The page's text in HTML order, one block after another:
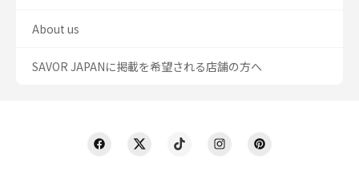
About us
SAVOR JAPANに掲載を希望される店舗の方へ